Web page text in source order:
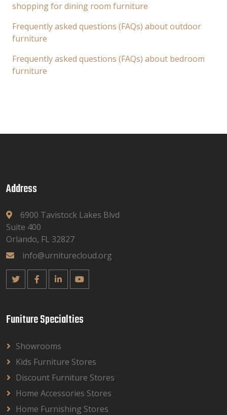
shopping for dining room furniture
Frequently asked questions (FAQs) about outdoor
furniture
Frequently asked questions (FAQs) about bedroom
furniture
Address
6900 Tavistock Lakes Blvd
Suite 400
Orlando, FL 32827
info@urniturecloud.org
Funiture Specialties
Showrooms
Kids Furniture Stores
Discount Furniture Stores
Home Accessories Stores
Home Furnishing Stores